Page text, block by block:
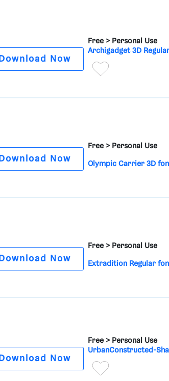
Download Now
Free > Personal Use
Archigadget 3D
Download Now
Free > Personal Use
Olympic Carrier 3D
Download Now
Free > Personal Use
Extradition Regular
Download Now
Free > Personal Use
UrbanConstructed-